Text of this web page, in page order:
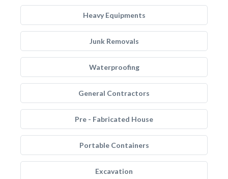
Heavy Equipments
Junk Removals
Waterproofing
General Contractors
Pre - Fabricated House
Portable Containers
Excavation